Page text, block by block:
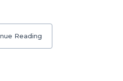
Reading